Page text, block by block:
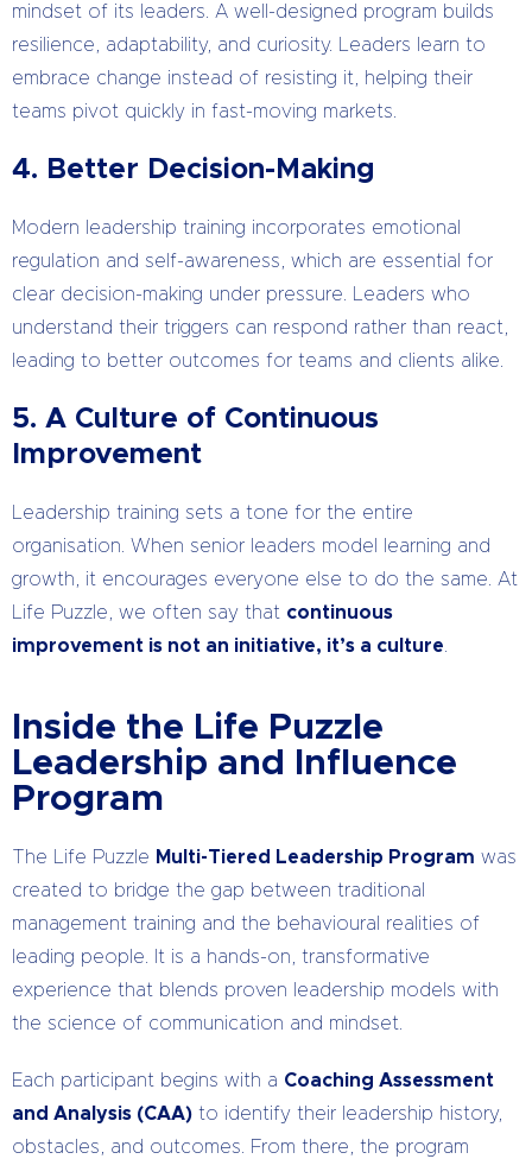
mindset of its leaders. A well-designed program builds
resilience, adaptability, and curiosity. Leaders learn to
embrace change instead of resisting it, helping their
teams pivot quickly in fast-moving markets.
4. Better Decision-Making
Modern leadership training incorporates emotional
regulation and self-awareness, which are essential for
clear decision-making under pressure. Leaders who
understand their triggers can respond rather than react,
leading to better outcomes for teams and clients alike.
5. A Culture of Continuous
Improvement
Leadership training sets a tone for the entire
organisation. When senior leaders model learning and
growth, it encourages everyone else to do the same. At
Life Puzzle, we often say that continuous
improvement is not an initiative, it’s a culture
Inside the Life Puzzle
Leadership and Influence
Program
The Life Puzzle Multi-Tiered Leadership Program was
created to bridge the gap between traditional
management training and the behavioural realities of
leading people. It is a hands-on, transformative
experience that blends proven leadership models with
the science of communication and mindset.
Each participant begins with a Coaching Assessment
and Analysis (CAA) to identify their leadership history,
obstacles, and outcomes. From there, the program